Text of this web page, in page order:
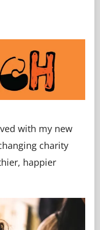
with my new
charity
happier